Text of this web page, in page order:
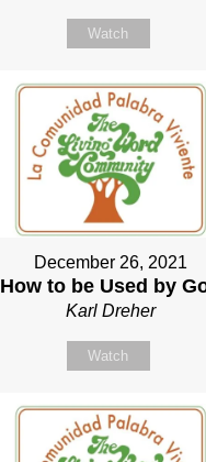
Watch
December 26, 2021
How to be Used by
Karl Dreher
Watch